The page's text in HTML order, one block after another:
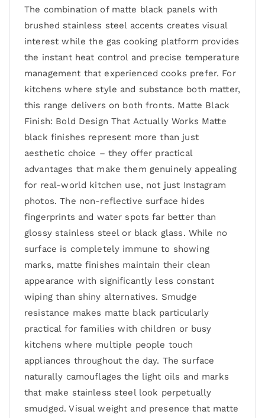
The combination of matte black panels with
brushed stainless steel accents creates visual
interest while the gas cooking platform provides
the instant heat control and precise temperature
management that experienced cooks prefer. For
kitchens where style and substance both matter,
this range delivers on both fronts. Matte Black
Finish: Bold Design That Actually Works Matte
black finishes represent more than just
aesthetic choice – they offer practical
advantages that make them genuinely appealing
for real-world kitchen use, not just Instagram
photos. The non-reflective surface hides
fingerprints and water spots far better than
glossy stainless steel or black glass. While no
surface is completely immune to showing
marks, matte finishes maintain their clean
appearance with significantly less constant
wiping than shiny alternatives. Smudge
resistance makes matte black particularly
practical for families with children or busy
kitchens where multiple people touch
appliances throughout the day. The surface
naturally camouflages the light oils and marks
that make stainless steel look perpetually
smudged. Visual weight and presence that matte